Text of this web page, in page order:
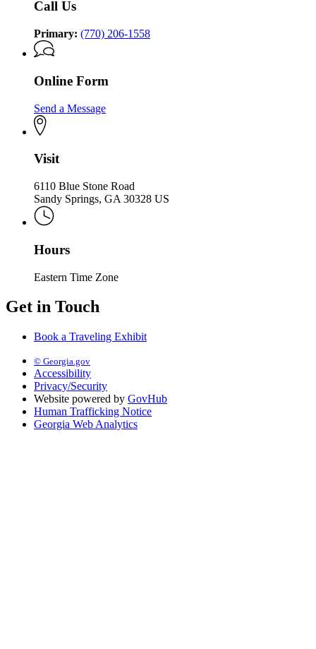
Call Us
Primary: (770) 206-1558
Online Form
Send a Message
Visit
6110 Blue Stone Road
Sandy Springs, GA 30328 US
Hours
Eastern Time Zone
Get in Touch
Book a Traveling Exhibit
© Georgia.gov
Accessibility
Privacy/Security
Website powered by GovHub
Human Trafficking Notice
Georgia Web Analytics